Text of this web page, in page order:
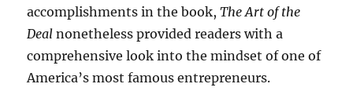
accomplishments in the book,The Art of the
Deal nonetheless provided readers with a
comprehensive look into the mindset of one of
America’s most famous entrepreneurs.